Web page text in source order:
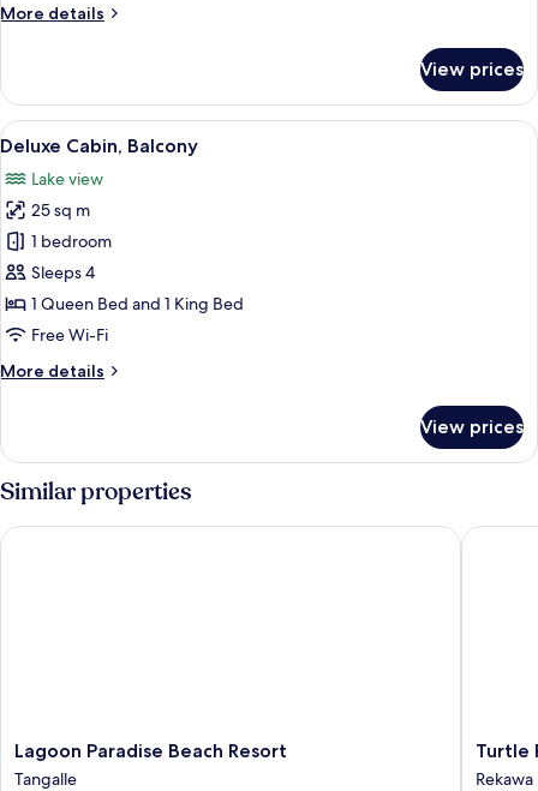
View
More details
More
Room,
Balcony,
Garden
View prices
View
all
photos
for
Deluxe
Cabin,
Balcony
A room with a bed, a desk, and a
14
Deluxe Cabin, Balcony
Lake view
25 sq m
1 bedroom
Sleeps 4
1 Queen Bed and 1 King Bed
Free Wi-Fi
More details
More
Cabin,
Balcony
View prices
Similar properties
Lagoon
Paradise
Lagoon Paradise Beach Resort
Tangalle
Lagoon Paradise Beach Resort
Turtle
Paradise
Turtle
Rekawa
Turtle